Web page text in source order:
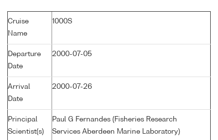
Cruise
Name
1000S
Departure
Date
2000-07-05
Arrival
Date
2000-07-26
Principal
Scientist(s)
Paul G Fernandes (Fisheries Research
Services Aberdeen Marine Laboratory)